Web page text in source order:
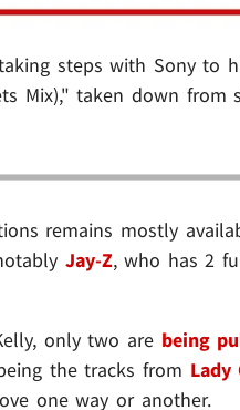
steps with Sony to
Mix)," taken down from
remains mostly
Jay-Z, who has 2
only two are being
the tracks from Lady
one way or another.